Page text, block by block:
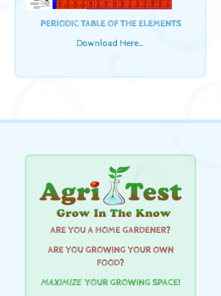
PERIODIC TABLE OF THE ELEMENTS
Download Here…
ARE YOU A HOME GARDENER?
ARE YOU GROWING YOUR OWN
FOOD?
MAXIMIZEYOUR GROWING SPACE!